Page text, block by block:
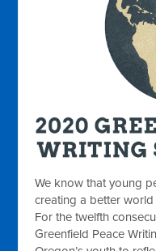
We know that young
creating a better
For the twelfth
Greenfield Peace